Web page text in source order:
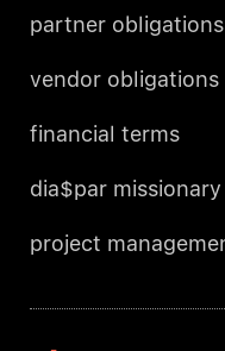
partner obligations
vendor obligations
financial terms
dia$par missionary
project